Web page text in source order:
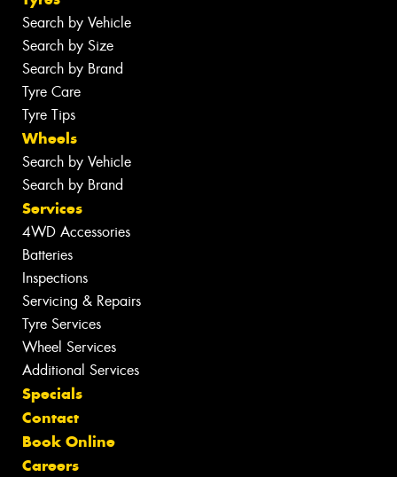
Search by Vehicle
Search by Size
Search by Brand
Tyre Care
Tyre Tips
Wheels
Search by Vehicle
Search by Brand
Services
4WD Accessories
Batteries
Inspections
Servicing & Repairs
Tyre Services
Wheel Services
Additional Services
Specials
Contact
Book Online
Careers